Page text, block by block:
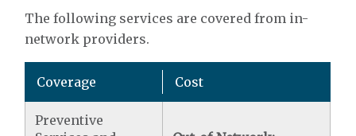
The following services are covered from in-
network providers.
Coverage Cost
Preventive